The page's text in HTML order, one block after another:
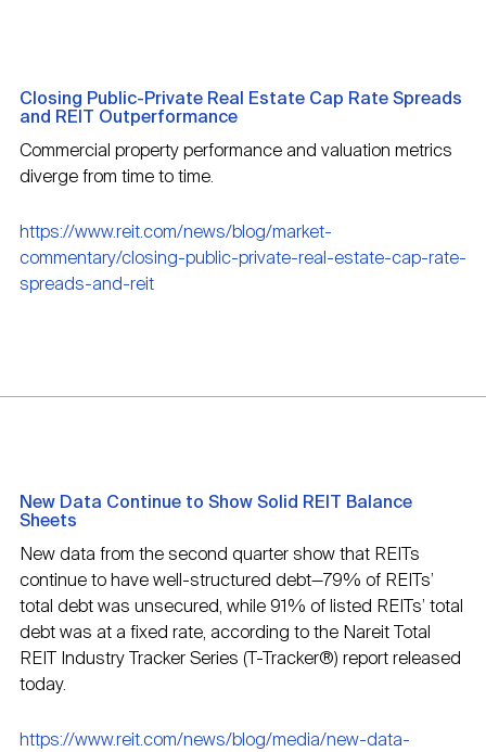
Closing Public-Private Real Estate Cap Rate Spreads
and REIT Outperformance
Commercial property performance and valuation metrics
diverge from time to time.
https://www.reit.com/news/blog/market-
commentary/closing-public-private-real-estate-cap-rate-
spreads-and-reit
New Data Continue to Show Solid REIT Balance
Sheets
New data from the second quarter show that REITs
continue to have well-structured debt—79% of REITs’
total debt was unsecured, while 91% of listed REITs’ total
debt was at a fixed rate, according to the Nareit Total
REIT Industry Tracker Series (T-Tracker®) report released
today.
https://www.reit.com/news/blog/media/new-data-